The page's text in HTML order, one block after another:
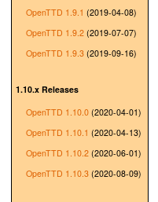
OpenTTD 1.9.1 (2019-04-08)
OpenTTD 1.9.2 (2019-07-07)
OpenTTD 1.9.3 (2019-09-16)
1.10.x Releases
OpenTTD 1.10.0 (2020-04-01)
OpenTTD 1.10.1 (2020-04-13)
OpenTTD 1.10.2 (2020-06-01)
OpenTTD 1.10.3 (2020-08-09)